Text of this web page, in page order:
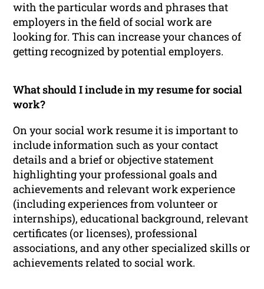
with the particular words and phrases that
employers in the field of social work are
looking for. This can increase your chances of
getting recognized by potential employers.
What should I include in my resume for social
work?
On your social work resume it is important to
include information such as your contact
details and a brief or objective statement
highlighting your professional goals and
achievements and relevant work experience
(including experiences from volunteer or
internships), educational background, relevant
certificates (or licenses), professional
associations, and any other specialized skills or
achievements related to social work.